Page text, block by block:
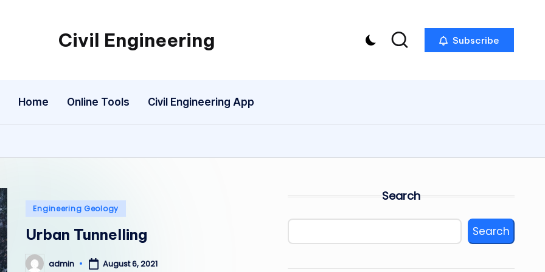
Civil Engineering
Building
One
Structure
a
Subscribe
Home Online Tools Civil Engineering App
Posted
Engineering Geology
Urban Tunnelling
Postedadmin August 6, 2021
Search
Search